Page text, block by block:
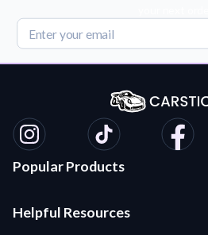
Popular Products
Die Cut Stickers
Helpful Resources